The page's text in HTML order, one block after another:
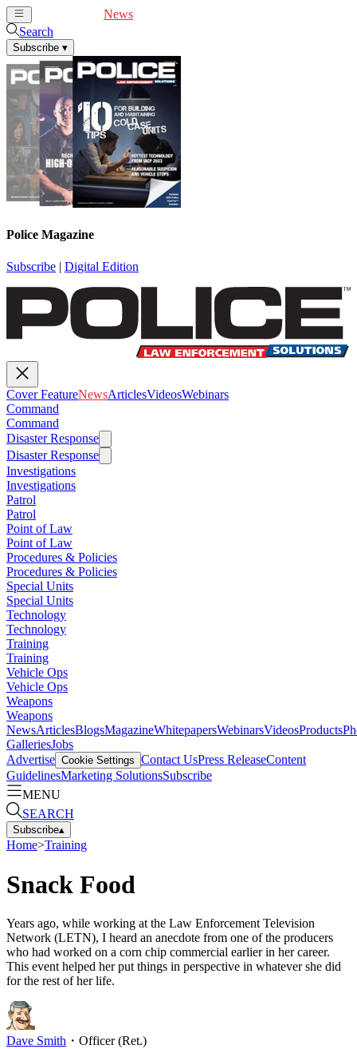
News
Search
Subscribe ▾
Police Magazine
Subscribe | Digital Edition
Cover FeatureNewsArticlesVideosWebinars
Command
Command
Disaster Response
Disaster Response
Investigations
Investigations
Patrol
Patrol
Point of Law
Point of Law
Procedures & Policies
Procedures & Policies
Special Units
Special Units
Technology
Technology
Training
Training
Vehicle Ops
Vehicle Ops
Weapons
Weapons
NewsArticlesBlogsMagazineWhitepapersWebinarsVideosProducts
GalleriesJobs
Advertise Cookie Settings Contact UsPress ReleaseContent
GuidelinesMarketing SolutionsSubscribe
MENU
SEARCH
Subscribe▴
Home>Training
Snack Food
Years ago, while working at the Law Enforcement Television
Network (LETN), I heard an anecdote from one of the producers
who had worked on a corn chip commercial earlier in her career.
This event helped her put things in perspective in whatever she did
for the rest of her life.
Dave Smith ・ Officer (Ret.)